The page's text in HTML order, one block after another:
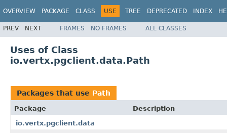
OVERVIEW PACKAGE CLASS USE TREE DEPRECATED INDEX
PREV NEXT FRAMES NO FRAMES ALL CLASSES
Uses of Class
io.vertx.pgclient.data.Path
Packages that use Path
Package
Description
io.vertx.pgclient.data